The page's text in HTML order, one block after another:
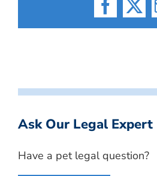
X
Ask Our Legal Expert
Have a pet legal question?